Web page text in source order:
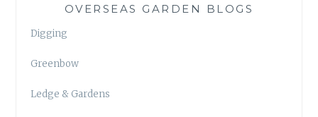
OVERSEAS GARDEN BLOGS
Digging
Greenbow
Ledge & Gardens